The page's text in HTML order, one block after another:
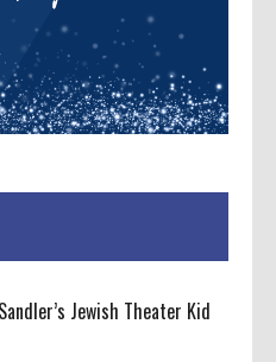
Jewish Theater Kid